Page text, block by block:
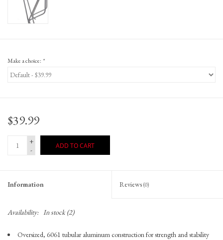
Make a choice: *
$39.99
+
-
ADD TO CART
Information Reviews (0)
Availability: In stock(2)
Oversized, 6061 tubular aluminum construction for strength and stability